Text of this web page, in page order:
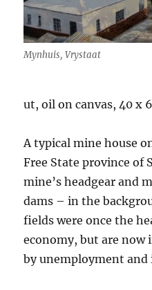
Mynhuis, Vrystaat
ut, oil on canvas, 40 x
A typical mine house
Free State province of
mine’s headgear and
dams – in the
fields were once the
economy, but are now
by unemployment